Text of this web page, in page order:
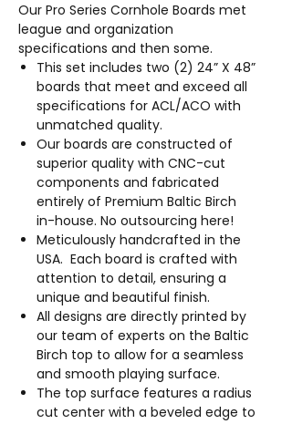
Our Pro Series Cornhole Boards met
league and organization
specifications and then some.
This set includes two (2) 24” X 48”
boards that meet and exceed all
specifications for ACL/ACO with
unmatched quality.
Our boards are constructed of
superior quality with CNC-cut
components and fabricated
entirely of Premium Baltic Birch
in-house. No outsourcing here!
Meticulously handcrafted in the
USA. Each board is crafted with
attention to detail, ensuring a
unique and beautiful finish.
All designs are directly printed by
our team of experts on the Baltic
Birch top to allow for a seamless
and smooth playing surface.
The top surface features a radius
cut center with a beveled edge to